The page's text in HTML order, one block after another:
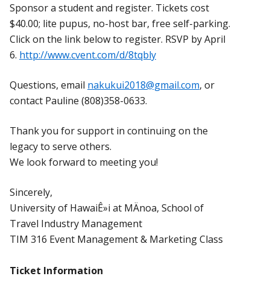
Sponsor a student and register. Tickets cost
$40.00; lite pupus, no-host bar, free self-parking.
Click on the link below to register. RSVP by April
6. http://www.cvent.com/d/8tqbly
Questions, email nakukui2018@gmail.com, or
contact Pauline (808)358-0633.
Thank you for support in continuing on the
legacy to serve others.
We look forward to meeting you!
Sincerely,
University of HawaiÊ»i at MÄnoa, School of
Travel Industry Management
TIM 316 Event Management & Marketing Class
Ticket Information